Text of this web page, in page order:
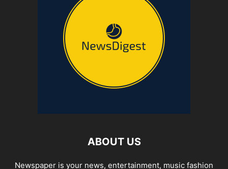
ABOUT US
Newspaper is your news, entertainment, music fashion